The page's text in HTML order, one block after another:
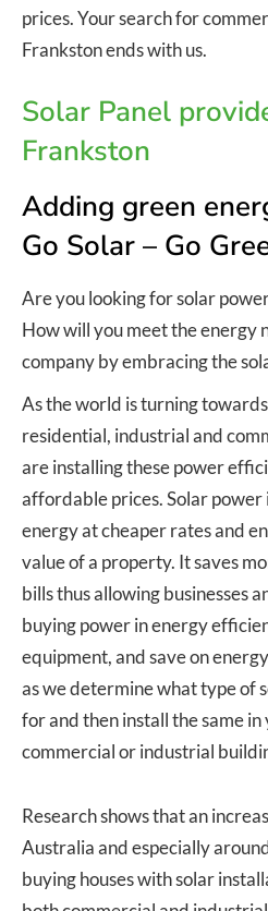
prices. Your search for
Frankston ends with us.
Solar Panel
Frankston
Adding green
Go Solar – Go
Are you looking for solar
How will you meet the energy
company by embracing the
As the world is turning
residential, industrial and
are installing these power
affordable prices. Solar power
energy at cheaper rates and
value of a property. It saves
bills thus allowing businesses
buying power in energy
equipment, and save on
as we determine what type of
for and then install the same
commercial or industrial
Research shows that an
Australia and especially
buying houses with solar